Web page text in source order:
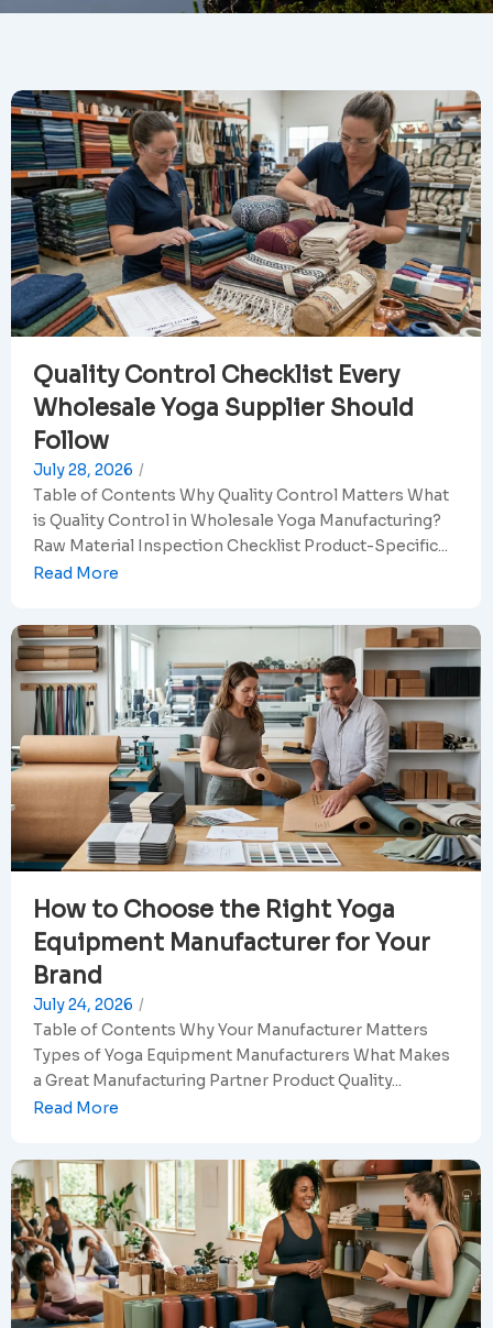
Quality Control Checklist Every
Wholesale Yoga Supplier Should
Follow
July 28, 2026 /
Table of Contents Why Quality Control Matters What
is Quality Control in Wholesale Yoga Manufacturing?
Raw Material Inspection Checklist Product-Specific...
Read More
How to Choose the Right Yoga
Equipment Manufacturer for Your
Brand
July 24, 2026 /
Table of Contents Why Your Manufacturer Matters
Types of Yoga Equipment Manufacturers What Makes
a Great Manufacturing Partner Product Quality...
Read More